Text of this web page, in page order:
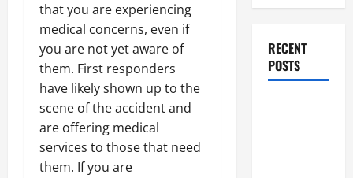
that you are experiencing
medical concerns, even if
you are not yet aware of
them. First responders
have likely shown up to the
scene of the accident and
are offering medical
services to those that need
them. If you are
RECENT
POSTS